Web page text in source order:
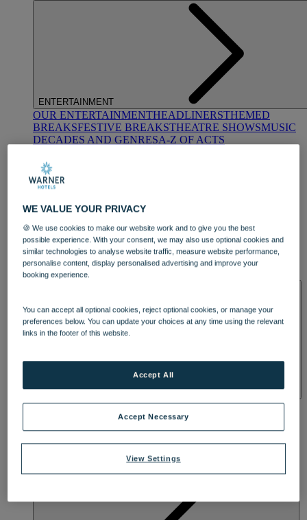
ENTERTAINMENT
OUR ENTERTAINMENTHEADLINERSTHEMED
BREAKSFESTIVE BREAKSTHEATRE SHOWSMUSIC
DECADES AND GENRESA-Z OF ACTS
DINING
OUR DININGMARKET KITCHENBRASSERIE32
BLUE ROOM AT THORESBY HALL
OUR SPASTREATMENTS AND PACKAGESRESERVE
BY WARNER HOTELS TREATMENTS & PACKAGES
WE VALUE YOUR PRIVACY
🍪 We use cookies to make our website work and to give you the best
possible experience. With your consent, we may also use optional cookies and
similar technologies to analyse website traffic, measure website performance,
personalise content, display personalised advertising and improve your
booking experience.
You can accept all optional cookies, reject optional cookies, or manage your
preferences below. You can update your choices at any time using the relevant
links in the footer of this website.
View Settings
Accept Necessary
Accept All